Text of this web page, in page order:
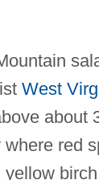
West
about
where red
yellow birch